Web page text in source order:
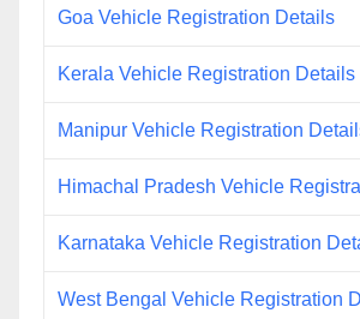
Goa Vehicle Registration Details
Kerala Vehicle Registration Details
Manipur Vehicle Registration
Himachal Pradesh Vehicle
Karnataka Vehicle Registration
West Bengal Vehicle Registration